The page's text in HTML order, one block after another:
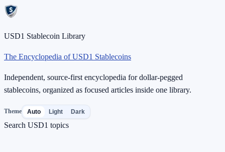
USD1 Stablecoin Library
The Encyclopedia of USD1 Stablecoins
Independent, source-first encyclopedia for dollar-pegged
stablecoins, organized as focused articles inside one library.
Theme Auto Light Dark
Search USD1 topics